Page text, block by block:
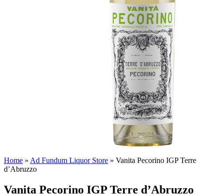
Home » Ad Fundum Liquor Store » Vanita Pecorino IGP Terre
d’Abruzzo
Vanita Pecorino IGP Terre d’Abruzzo